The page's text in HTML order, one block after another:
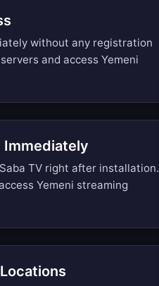
without any registration
and access Yemeni
Immediately
TV right after installation.
Yemeni streaming